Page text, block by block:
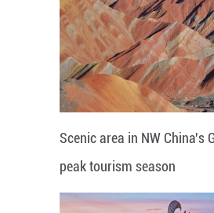
Scenic area in NW China's
peak tourism season